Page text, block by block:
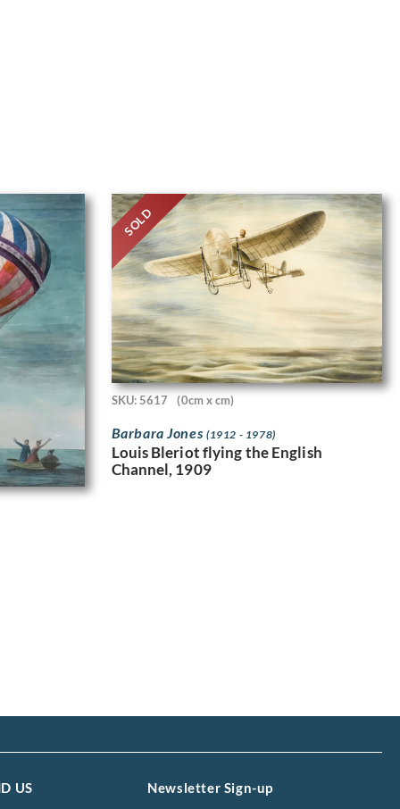
SOLD
SKU: 5617 (0cm x cm)
Barbara Jones (1912 - 1978)
Louis Bleriot flying the English
Channel, 1909
US Newsletter Sign-up